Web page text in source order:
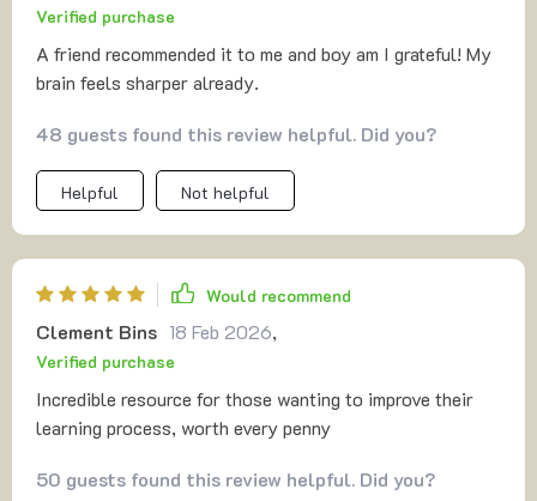
Verified purchase
A friend recommended it to me and boy am I grateful! My
brain feels sharper already.
48 guests found this review helpful. Did you?
Helpful Not helpful
Would recommend
Clement Bins 18 Feb 2026,
Verified purchase
Incredible resource for those wanting to improve their
learning process, worth every penny
50 guests found this review helpful. Did you?